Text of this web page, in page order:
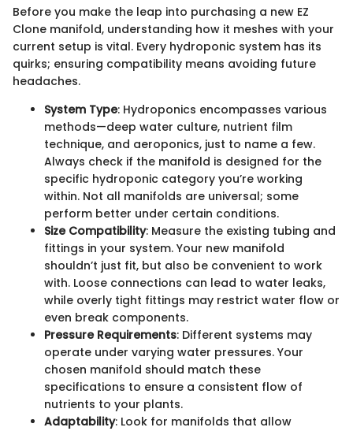
Before you make the leap into purchasing a new EZ
Clone manifold, understanding how it meshes with your
current setup is vital. Every hydroponic system has its
quirks; ensuring compatibility means avoiding future
headaches.
System Type: Hydroponics encompasses various
methods—deep water culture, nutrient film
technique, and aeroponics, just to name a few.
Always check if the manifold is designed for the
specific hydroponic category you’re working
within. Not all manifolds are universal; some
perform better under certain conditions.
Size Compatibility: Measure the existing tubing and
fittings in your system. Your new manifold
shouldn’t just fit, but also be convenient to work
with. Loose connections can lead to water leaks,
while overly tight fittings may restrict water flow or
even break components.
Pressure Requirements: Different systems may
operate under varying water pressures. Your
chosen manifold should match these
specifications to ensure a consistent flow of
nutrients to your plants.
Adaptability: Look for manifolds that allow